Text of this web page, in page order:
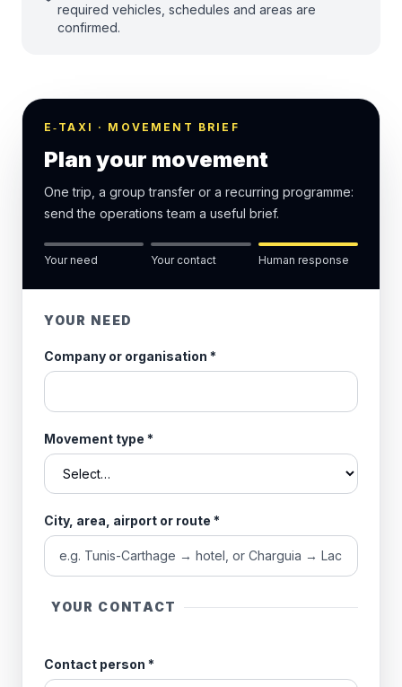
required vehicles, schedules and areas are
confirmed.
E‑TAXI · MOVEMENT BRIEF
Plan your movement
One trip, a group transfer or a recurring programme:
send the operations team a useful brief.
Your need Your contact Human response
YOUR NEED
Company or organisation *
Movement type *
City, area, airport or route *
YOUR CONTACT
Contact person *